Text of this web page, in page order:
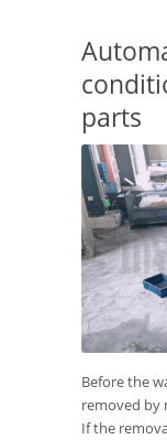
parts
Before the
removed by
If the